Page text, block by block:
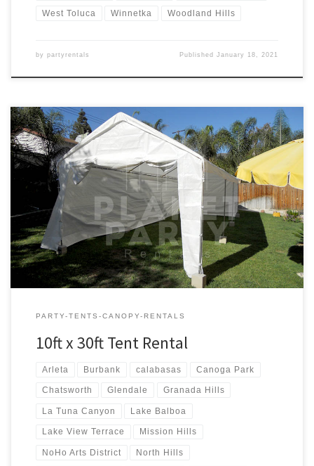
West Toluca Winnetka Woodland Hills
by partyrentals PublishedJanuary 18, 2021
10ft x 30ft Tent Rental Price 10ft x 30ft Tent $175.00
PARTY-TENTS-CANOPY-RENTALS
10ft x 30ft Tent Rental
Arleta Burbank calabasas Canoga Park
Chatsworth Glendale Granada Hills
La Tuna Canyon Lake Balboa
Lake View Terrace Mission Hills
NoHo Arts District North Hills